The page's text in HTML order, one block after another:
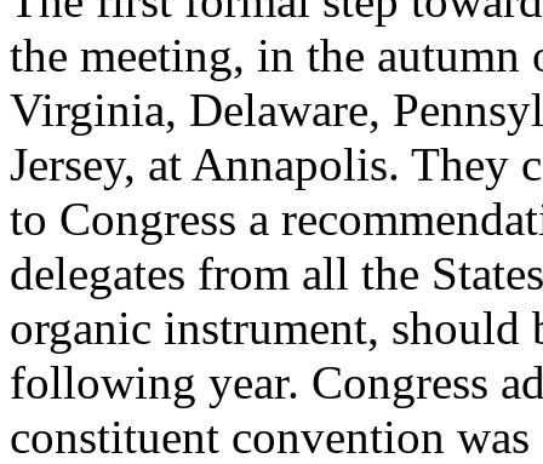
the meeting, in the
Virginia, Delaware,
Jersey, at Annapolis. They
to Congress a
delegates from all the
organic instrument, should
following year. Congress
constituent convention was